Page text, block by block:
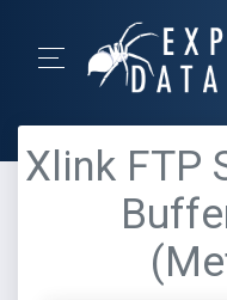
Xlink FTP